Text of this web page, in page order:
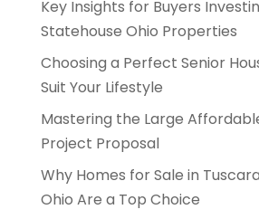
Key Insights for Buyers
Statehouse Ohio Properties
Choosing a Perfect Senior
Suit Your Lifestyle
Mastering the Large
Project Proposal
Why Homes for Sale in
Ohio Are a Top Choice